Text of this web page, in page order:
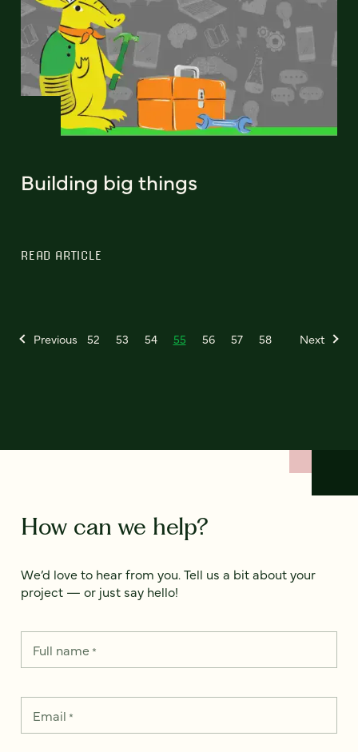
Building big things
READ ARTICLE
Previous 52 53 54 55 56 57 58 Next
How can we help?
We’d love to hear from you. Tell us a bit about your
project — or just say hello!
Full name*
Email *